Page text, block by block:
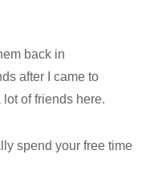
back in
after I came to
lot of friends here.
spend your free time